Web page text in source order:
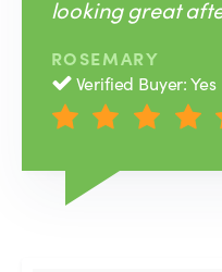
looking great
ROSEMARY
Verified Buyer: Yes